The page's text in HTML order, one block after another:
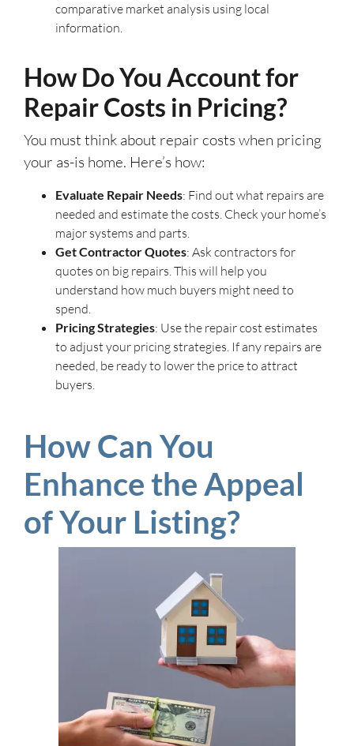
comparative market analysis using local
information.
How Do You Account for
Repair Costs in Pricing?
You must think about repair costs when pricing
your as-is home. Here’s how:
Evaluate Repair Needs: Find out what repairs are
needed and estimate the costs. Check your home’s
major systems and parts.
Get Contractor Quotes: Ask contractors for
quotes on big repairs. This will help you
understand how much buyers might need to
spend.
Pricing Strategies: Use the repair cost estimates
to adjust your pricing strategies. If any repairs are
needed, be ready to lower the price to attract
buyers.
How Can You
Enhance the Appeal
of Your Listing?